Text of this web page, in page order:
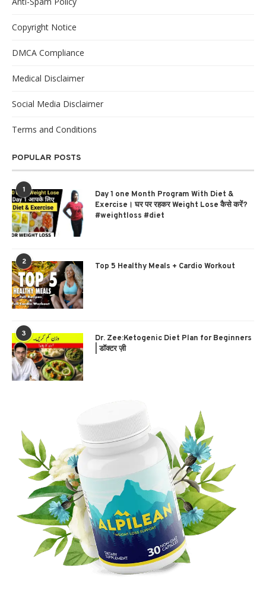
Copyright Notice
DMCA Compliance
Medical Disclaimer
Social Media Disclaimer
Terms and Conditions
POPULAR POSTS
1
Day 1 one Month Program With Diet &
Exercise। घर पर रहकर Weight Lose कैसे करें?
#weightloss #diet
2 Top 5 Healthy Meals + Cardio Workout
3
Dr. Zee:Ketogenic Diet Plan for Beginners
| डॉक्टर ज़ी